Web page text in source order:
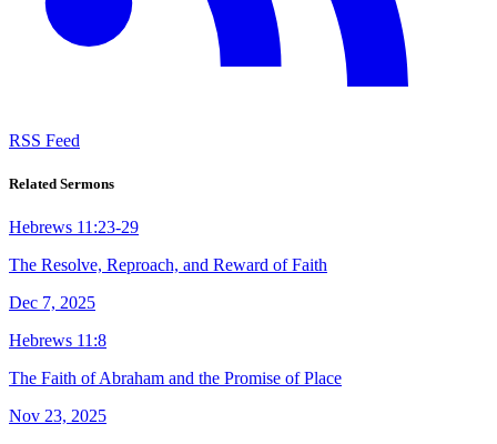
RSS Feed
Related Sermons
Hebrews 11:23-29
The Resolve, Reproach, and Reward of Faith
Dec 7, 2025
Hebrews 11:8
The Faith of Abraham and the Promise of Place
Nov 23, 2025